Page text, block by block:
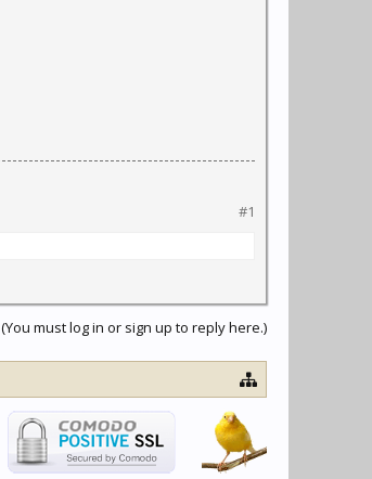
#1
(You must log in or sign up to reply here.)